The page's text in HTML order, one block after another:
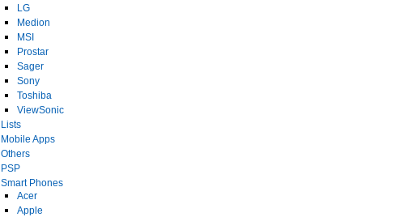
LG
Medion
MSI
Prostar
Sager
Sony
Toshiba
ViewSonic
Lists
Mobile Apps
Others
PSP
Smart Phones
Acer
Apple